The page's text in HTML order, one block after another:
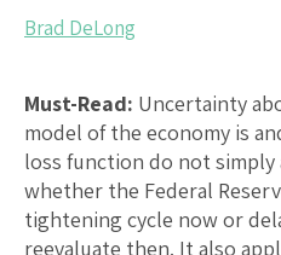
Brad DeLong
Must-Read: Uncertainty
model of the economy is
loss function do not
whether the Federal
tightening cycle now or
reevaluate then. It also